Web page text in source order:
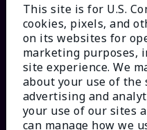
HOW CAN WE HELP?
Email Sign Up
This site is for U.S.
cookies, pixels, and
on its websites for
marketing purposes,
site experience. We
about your use of the
advertising and
your use of our sites
can manage how we